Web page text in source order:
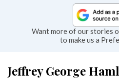
Want more of our stories
to make us a
Jeffrey George